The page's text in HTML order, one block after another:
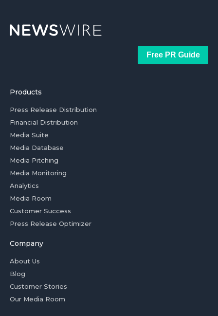
Free PR Guide
Products
Press Release Distribution
Financial Distribution
Media Suite
Media Database
Media Pitching
Media Monitoring
Analytics
Media Room
Customer Success
Press Release Optimizer
Company
About Us
Blog
Customer Stories
Our Media Room